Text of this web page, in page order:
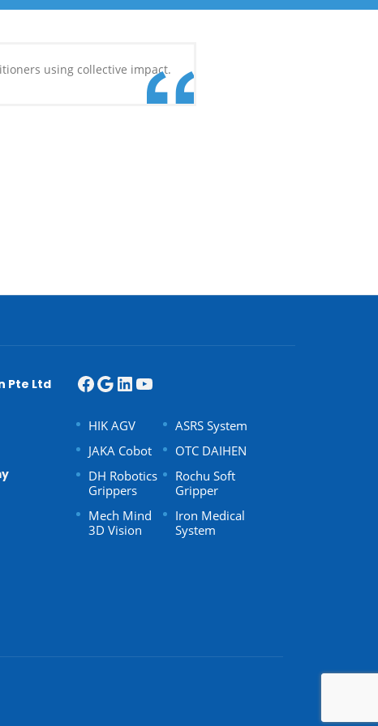
using collective impact.
Pte Ltd
HIK AGV
ASRS System
JAKA Cobot
OTC DAIHEN
DH Robotics
Grippers
Rochu Soft
Gripper
Mech Mind
3D Vision
Iron Medical
System